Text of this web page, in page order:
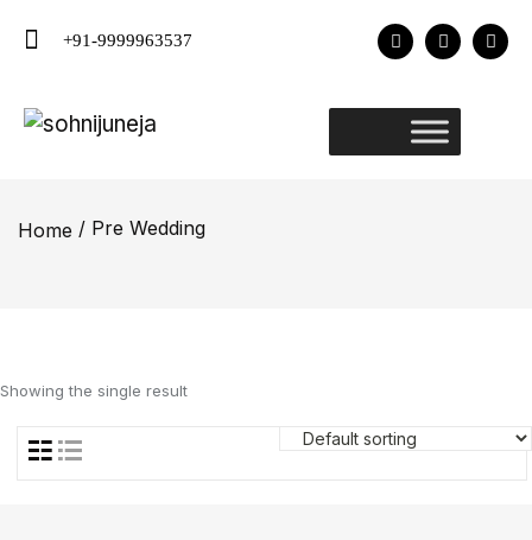
+91-9999963537
Home / Pre Wedding
Showing the single result